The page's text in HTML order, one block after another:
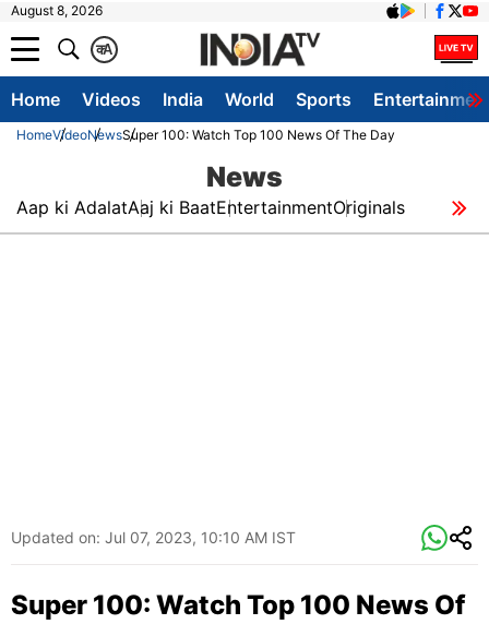
August 8, 2026
A
क
Home Videos India World Sports
HomeVideoNewsSuper 100: Watch Top 100 News Of The Day
News
Aap ki AdalatAaj ki BaatEntertainmentOriginals
Updated on: Jul 07, 2023, 10:10 AM IST
Super 100: Watch Top 100 News Of